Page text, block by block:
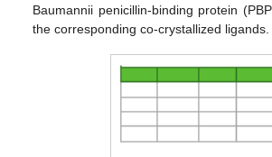
Baumannii penicillin-binding protein
the corresponding co-crystallized ligands.